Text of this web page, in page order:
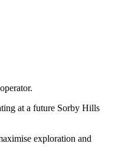
at a future Sorby Hills
exploration and